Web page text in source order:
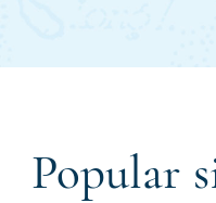
Popular